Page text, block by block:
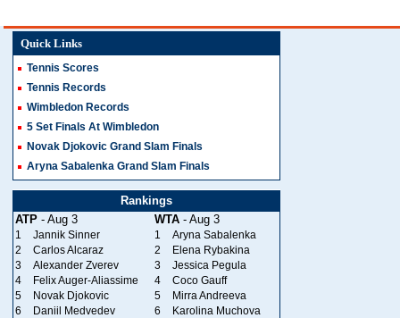
Quick Links
Tennis Scores
Tennis Records
Wimbledon Records
5 Set Finals At Wimbledon
Novak Djokovic Grand Slam Finals
Aryna Sabalenka Grand Slam Finals
Rankings
ATP - Aug 3 WTA - Aug 3
1 Jannik Sinner 1
Aryna Sabalenka
2
Carlos Alcaraz 2
Elena Rybakina
3
Alexander Zverev 3
Jessica Pegula
4
Felix Auger-Aliassime 4
Coco Gauff
5
Novak Djokovic 5
Mirra Andreeva
6
Daniil Medvedev 6
Karolina Muchova